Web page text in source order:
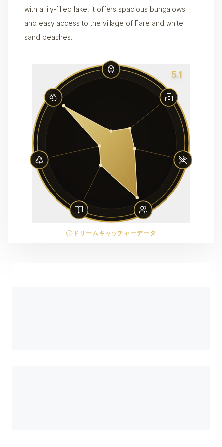
with a lily-filled lake, it offers spacious bungalows
and easy access to the village of Fare and white
sand beaches.
5.1
ドリームキャッチャーデータ